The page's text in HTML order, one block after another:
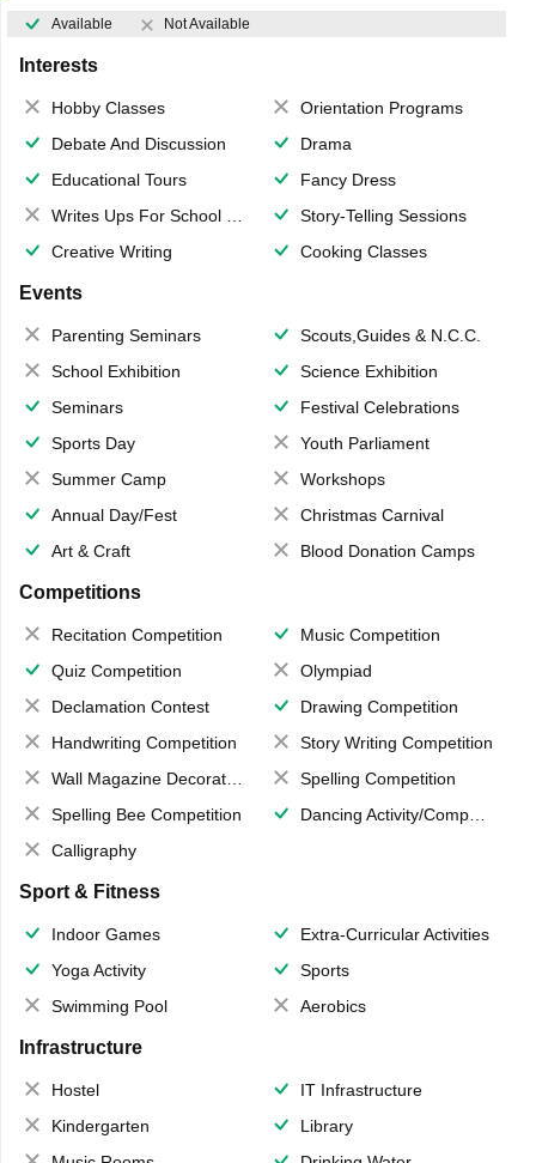
Available Not Available
Interests
Hobby Classes
Orientation Programs
Debate And Discussion
Drama
Educational Tours
Fancy Dress
Writes Ups For School Magazine
Story-Telling Sessions
Creative Writing
Cooking Classes
Events
Parenting Seminars
Scouts,Guides & N.C.C.
School Exhibition
Science Exhibition
Seminars
Festival Celebrations
Sports Day
Youth Parliament
Summer Camp
Workshops
Annual Day/Fest
Christmas Carnival
Art & Craft
Blood Donation Camps
Competitions
Recitation Competition
Music Competition
Quiz Competition
Olympiad
Declamation Contest
Drawing Competition
Handwriting Competition
Story Writing Competition
Wall Magazine Decoration
Spelling Competition
Spelling Bee Competition
Dancing Activity/Competition
Calligraphy
Sport & Fitness
Indoor Games
Extra-Curricular Activities
Yoga Activity
Sports
Swimming Pool
Aerobics
Infrastructure
Hostel
IT Infrastructure
Kindergarten
Library